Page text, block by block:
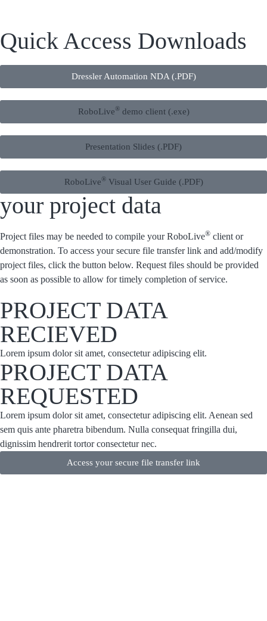
Quick Access Downloads
Dressler Automation NDA (.PDF)
RoboLive®demo client (.exe)
Presentation Slides (.PDF)
RoboLive®Visual User Guide (.PDF)
your project data
Project files may be needed to compile your RoboLive® client or
demonstration. To access your secure file transfer link and add/modify
project files, click the button below. Request files should be provided
as soon as possible to allow for timely completion of service.
PROJECT DATA
RECIEVED
Lorem ipsum dolor sit amet, consectetur adipiscing elit.
PROJECT DATA
REQUESTED
Lorem ipsum dolor sit amet, consectetur adipiscing elit. Aenean sed
sem quis ante pharetra bibendum. Nulla consequat fringilla dui,
dignissim hendrerit tortor consectetur nec.
Access your secure file transfer link